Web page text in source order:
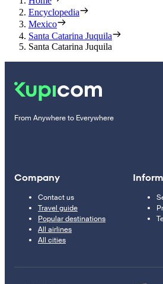
Encyclopedia
Mexico
Santa Catarina Juquila
Santa Catarina Juquila
From Anywhere to Everywhere
Company
Contact us
Travel guide
Popular destinations
All airlines
All cities